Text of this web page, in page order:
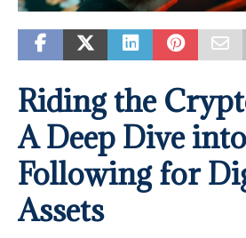
Riding the
A Deep Dive
Following for
Assets